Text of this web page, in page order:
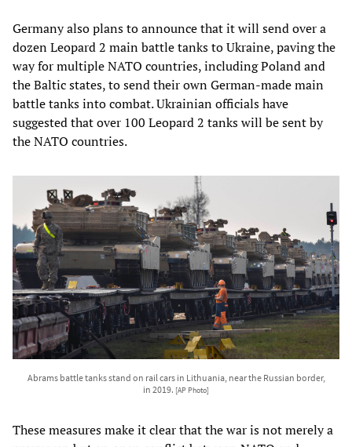
Germany also plans to announce that it will send over a
dozen Leopard 2 main battle tanks to Ukraine, paving the
way for multiple NATO countries, including Poland and
the Baltic states, to send their own German-made main
battle tanks into combat. Ukrainian officials have
suggested that over 100 Leopard 2 tanks will be sent by
the NATO countries.
Abrams battle tanks stand on rail cars in Lithuania, near the Russian border,
in 2019. [AP Photo]
These measures make it clear that the war is not merely a